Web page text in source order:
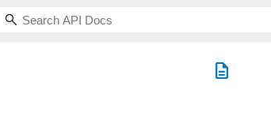
description